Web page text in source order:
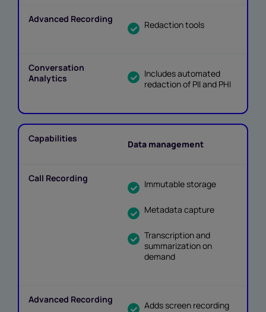
Redaction tools
Includes automated
redaction of PII and PHI
Data management
Immutable storage
Metadata capture
Transcription and
summarization on
demand
Adds screen recording